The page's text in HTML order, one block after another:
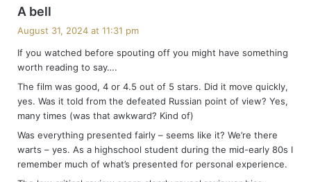
A bell
s
:
August 31, 2024 at 11:31 pm
If you watched before spouting off you might have something
worth reading to say….
The film was good, 4 or 4.5 out of 5 stars. Did it move quickly,
yes. Was it told from the defeated Russian point of view? Yes,
many times (was that awkward? Kind of)
Was everything presented fairly – seems like it? We’re there
warts – yes. As a highschool student during the mid-early 80s I
remember much of what’s presented for personal experience.